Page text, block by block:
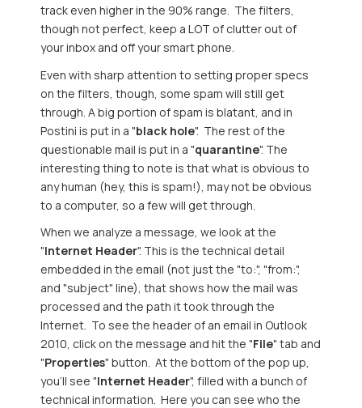
track even higher in the 90% range. The filters,
though not perfect, keep a LOT of clutter out of
your inbox and off your smart phone.
Even with sharp attention to setting proper specs
on the filters, though, some spam will still get
through. A big portion of spam is blatant, and in
Postini is put in a "black hole". The rest of the
questionable mail is put in a "quarantine". The
interesting thing to note is that what is obvious to
any human (hey, this is spam!), may not be obvious
to a computer, so a few will get through.
When we analyze a message, we look at the
"Internet Header". This is the technical detail
embedded in the email (not just the "to:", "from:",
and "subject" line), that shows how the mail was
processed and the path it took through the
Internet. To see the header of an email in Outlook
2010, click on the message and hit the "File" tab and
"Properties" button. At the bottom of the pop up,
you'll see "Internet Header", filled with a bunch of
technical information. Here you can see who the